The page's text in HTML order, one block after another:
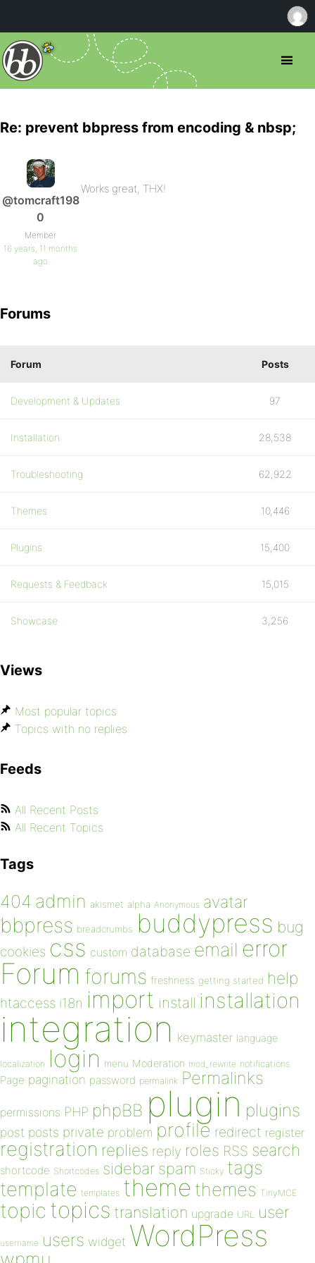
Re: prevent bbpress from encoding & nbsp;
@tomcraft198
0
Member
16 years, 11 months
ago
Works great, THX!
Forums
Forum Posts
Development & Updates 97
Installation 28,538
Troubleshooting 62,922
Themes 10,446
Plugins 15,400
Requests & Feedback 15,015
Showcase 3,256
Views
Most popular topics
Topics with no replies
Feeds
All Recent Posts
All Recent Topics
Tags
404 admin akismet alpha Anonymous avatar
bbpress breadcrumbs buddypress bug
cookies css custom database email error
Forum forums freshness getting started help
htaccess i18n import install installation
integration keymaster language
localization login menu Moderation mod_rewrite notifications
Page pagination password permalink Permalinks
permissions PHP phpBB plugin plugins
post posts private problem profile redirect register
registration replies reply roles RSS search
shortcode Shortcodes sidebar spam Sticky tags
template templates theme themes TinyMCE
topic topics translation upgrade URL user
username users widget WordPress